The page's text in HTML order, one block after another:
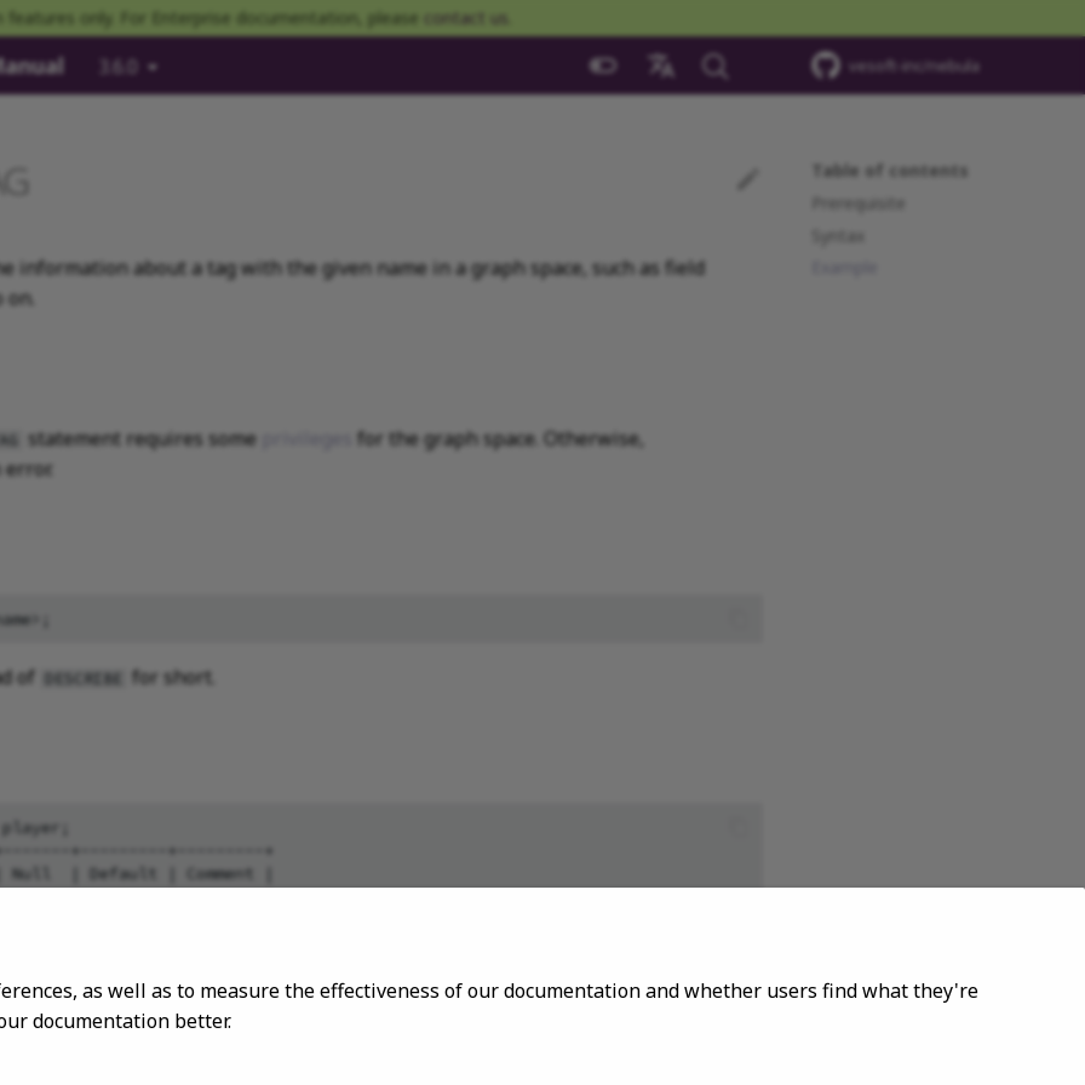
only. For Enterprise documentation, please contact us
3.6.0 vesoft-inc/nebula
Table of contents
Prerequisite
Syntax
information about a tag with the given name in a graph space, such as field
on.
statement requires some
for the graph space. Otherwise,
of DESCRIBE for short.
player;
+---------+---------+
| Default | Comment |
as well as to measure the effectiveness of our documentation and whether users find what they're
documentation better.